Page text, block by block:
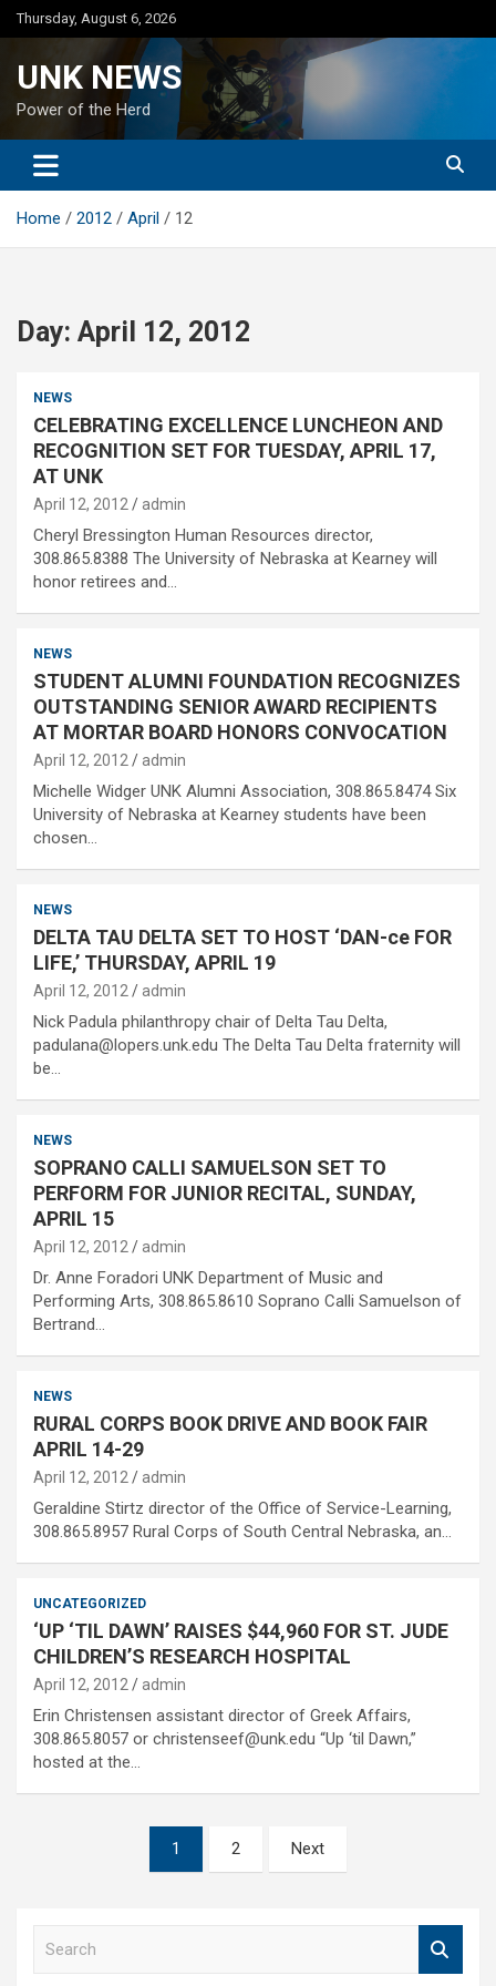
Skip
to
Thursday, August 6, 2026
UNK NEWS
Power of the Herd
Home 2012 April 12
Day: April 12, 2012
NEWS
CELEBRATING EXCELLENCE LUNCHEON AND
RECOGNITION SET FOR TUESDAY, APRIL 17,
AT UNK
April 12, 2012 admin
Cheryl Bressington Human Resources director,
308.865.8388 The University of Nebraska at Kearney will
honor retirees and…
NEWS
STUDENT ALUMNI FOUNDATION RECOGNIZES
OUTSTANDING SENIOR AWARD RECIPIENTS
AT MORTAR BOARD HONORS CONVOCATION
April 12, 2012 admin
Michelle Widger UNK Alumni Association, 308.865.8474 Six
University of Nebraska at Kearney students have been
chosen…
NEWS
DELTA TAU DELTA SET TO HOST ‘DAN-ce FOR
LIFE,’ THURSDAY, APRIL 19
April 12, 2012 admin
Nick Padula philanthropy chair of Delta Tau Delta,
padulana@lopers.unk.edu The Delta Tau Delta fraternity will
be…
NEWS
SOPRANO CALLI SAMUELSON SET TO
PERFORM FOR JUNIOR RECITAL, SUNDAY,
APRIL 15
April 12, 2012 admin
Dr. Anne Foradori UNK Department of Music and
Performing Arts, 308.865.8610 Soprano Calli Samuelson of
Bertrand…
NEWS
RURAL CORPS BOOK DRIVE AND BOOK FAIR
APRIL 14-29
April 12, 2012 admin
Geraldine Stirtz director of the Office of Service-Learning,
308.865.8957 Rural Corps of South Central Nebraska, an…
UNCATEGORIZED
‘UP ‘TIL DAWN’ RAISES $44,960 FOR ST. JUDE
CHILDREN’S RESEARCH HOSPITAL
April 12, 2012 admin
Erin Christensen assistant director of Greek Affairs,
308.865.8057 or christenseef@unk.edu “Up ‘til Dawn,”
hosted at the…
1 2 Next